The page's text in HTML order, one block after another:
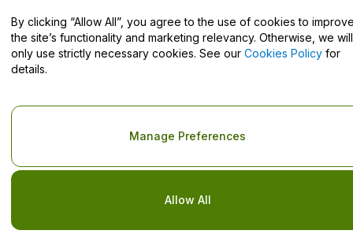
Help Centre / Contact Us
Copyright © viagogo GmbH 2026 Company Details
Use of this web site constitutes acceptance of the
Privacy Policy
By clicking “Allow All”, you agree to the use of cookies to
the site’s functionality and marketing relevancy. Otherwise, we will
only use strictly necessary cookies. See our Cookies Policy for
details.
Allow All
Manage Preferences